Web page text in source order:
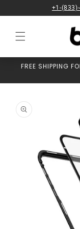
content
+1-
FREE SHIPPING
product
information